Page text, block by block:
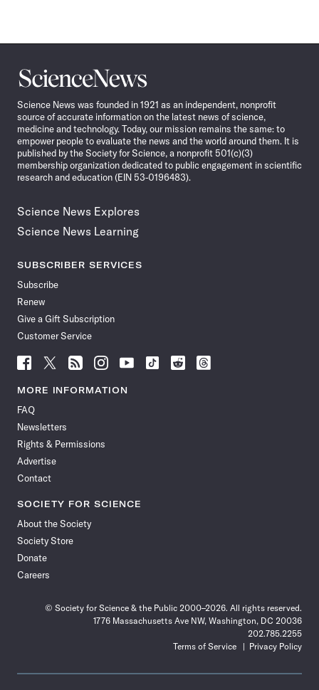
Science
News
Science News was founded in 1921 as an independent, nonprofit
source of accurate information on the latest news of science,
medicine and technology. Today, our mission remains the same: to
empower people to evaluate the news and the world around them. It is
published by the Society for Science, a nonprofit 501(c)(3)
membership organization dedicated to public engagement in scientific
research and education (EIN 53-0196483).
Science News Explores
Science News Learning
SUBSCRIBER SERVICES
Subscribe
Renew
Give a Gift Subscription
Customer Service
Follow
News
Facebook
Follow
News
Follow
News
Follow
News
Follow
News
Follow
Follow
Follow
MORE INFORMATION
FAQ
Newsletters
Rights & Permissions
Advertise
Contact
SOCIETY FOR SCIENCE
About the Society
Society Store
Donate
Careers
© Society for Science & the Public 2000–2026. All rights reserved.
1776 Massachusetts Ave NW, Washington, DC 20036
202.785.2255
Terms of Service
Privacy Policy